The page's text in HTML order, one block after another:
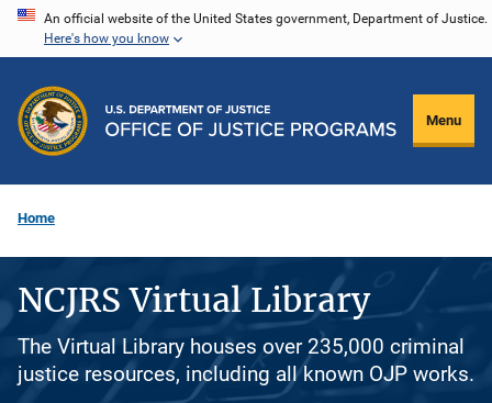
Skip
content
An official website of the United States government, Department of Justice.
Here's how you know
Menu
Home
NCJRS Virtual Library
The Virtual Library houses over 235,000 criminal
justice resources, including all known OJP works.